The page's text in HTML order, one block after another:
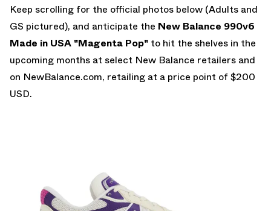
Keep scrolling for the official photos below (Adults and
GS pictured), and anticipate the New Balance 990v6
Made in USA "Magenta Pop" to hit the shelves in the
upcoming months at select New Balance retailers and
on NewBalance.com, retailing at a price point of $200
USD.